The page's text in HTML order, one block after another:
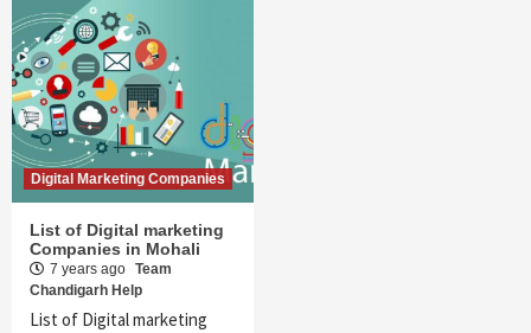
Digital Marketing Companies
List of Digital marketing
Companies in Mohali
7 years ago Team
Chandigarh Help
List of Digital marketing